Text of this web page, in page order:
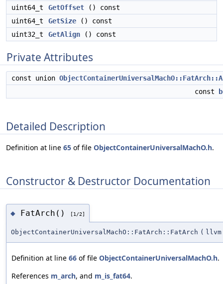
uint64_t
GetOffset () const
uint64_t
GetSize () const
uint32_t
GetAlign () const
Private Attributes
const union
const
Detailed Description
Definition at line 65 of file ObjectContainerUniversalMachO.h.
Constructor & Destructor Documentation
◆ FatArch() [1/2]
ObjectContainerUniversalMachO::FatArch::FatArch (
Definition at line 66 of file ObjectContainerUniversalMachO.h.
References m_arch, and m_is_fat64.